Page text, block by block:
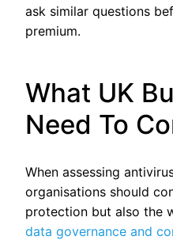
ask similar questions
premium.
What UK
Need To
When assessing
organisations should
protection but also the
data governance and